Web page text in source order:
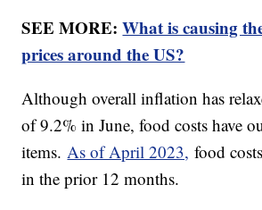
SEE MORE:What is causing
prices around the US?
Although overall inflation has
of 9.2% in June, food costs have
items.As of April 2023, food
in the prior 12 months.